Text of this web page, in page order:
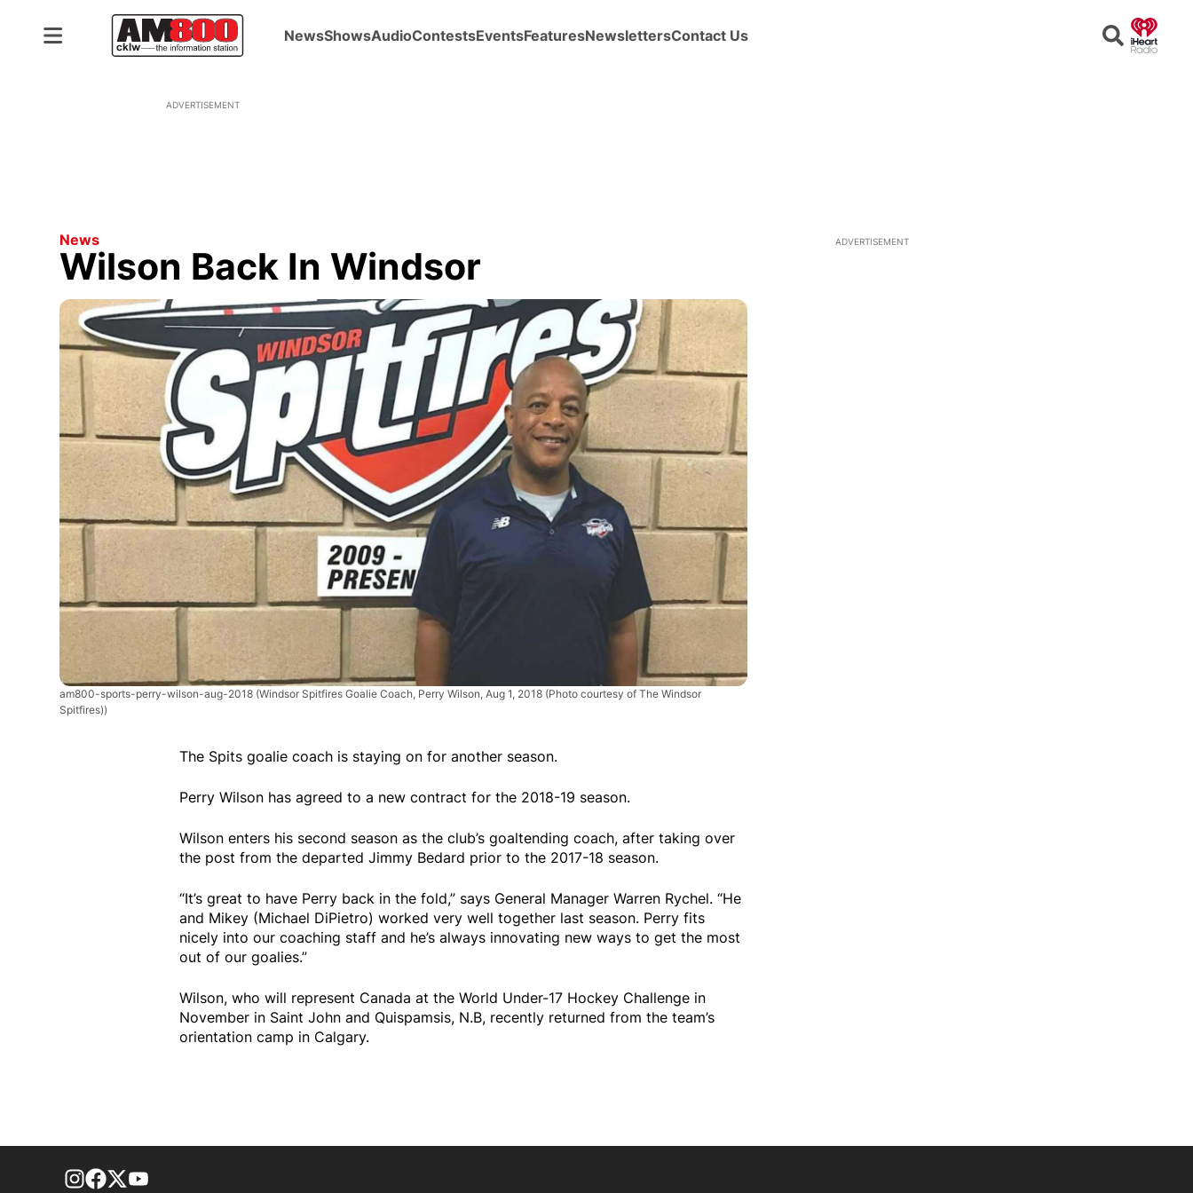
NewsShowsAudioContestsEventsFeaturesNewslettersContact Us Search
ADVERTISEMENT
News
Wilson Back In Windsor
am800-sports-perry-wilson-aug-2018 (Windsor Spitfires Goalie Coach, Perry Wilson, Aug 1, 2018 (Photo courtesy of The Windsor
Spitfires))
The Spits goalie coach is staying on for another season.
Perry Wilson has agreed to a new contract for the 2018-19 season.
Wilson enters his second season as the club’s goaltending coach, after taking over
the post from the departed Jimmy Bedard prior to the 2017-18 season.
“It’s great to have Perry back in the fold,” says General Manager Warren Rychel. “He
and Mikey (Michael DiPietro) worked very well together last season. Perry fits
nicely into our coaching staff and he’s always innovating new ways to get the most
out of our goalies.”
Wilson, who will represent Canada at the World Under-17 Hockey Challenge in
November in Saint John and Quispamsis, N.B, recently returned from the team’s
orientation camp in Calgary.
ADVERTISEMENT
footer-block.instagram-link
Facebook page
Twitter feed